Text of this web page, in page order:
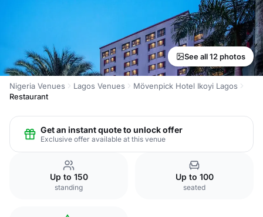
See all 12 photos
Nigeria Venues Lagos Venues
Mövenpick Hotel Ikoyi Lagos
Restaurant
Get an instant quote to unlock offer
Exclusive offer available at this venue
Up to 150
standing
Up to 100
seated